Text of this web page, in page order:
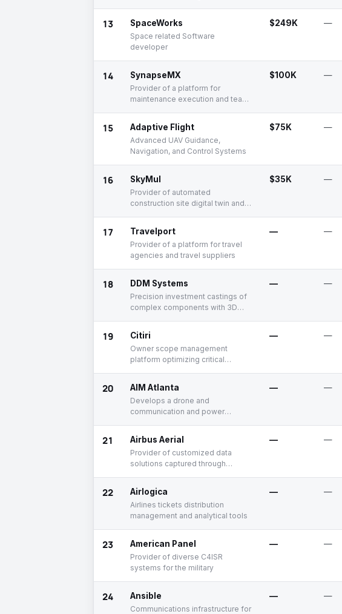
13 SpaceWorks
Space related Software
developer
$249K —
14 SynapseMX
Provider of a platform for
maintenance execution and team
$100K —
15 Adaptive Flight
Advanced UAV Guidance,
Navigation, and Control Systems
$75K —
16 SkyMul
Provider of automated
construction site digital twin and
$35K —
17 Travelport
Provider of a platform for travel
agencies and travel suppliers
— —
18 DDM Systems
Precision investment castings of
complex components with 3D
— —
19 Citiri
Owner scope management
platform optimizing critical
— —
20 AIM Atlanta
Develops a drone and
communication and power
unmanned vehicles
— —
21 Airbus Aerial
Provider of customized data
solutions captured through
technologies
— —
22 Airlogica
Airlines tickets distribution
management and analytical tools
— —
23 American Panel
Provider of diverse C4ISR
systems for the military
— —
24 Ansible
Communications infrastructure for
— —